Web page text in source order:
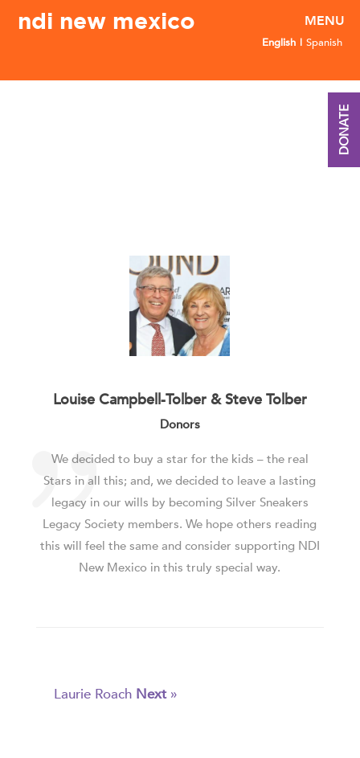
ndi new mexico
English Spanish
Louise Campbell-Tolber & Steve Tolber
Donors
We decided to buy a star for the kids – the real
Stars in all this; and, we decided to leave a lasting
legacy in our wills by becoming Silver Sneakers
Legacy Society members. We hope others reading
this will feel the same and consider supporting NDI
New Mexico in this truly special way.
Laurie Roach Next»
DONATE